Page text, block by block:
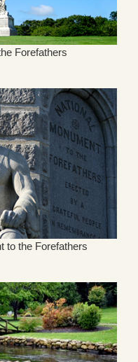
Forefathers
to the Forefathers